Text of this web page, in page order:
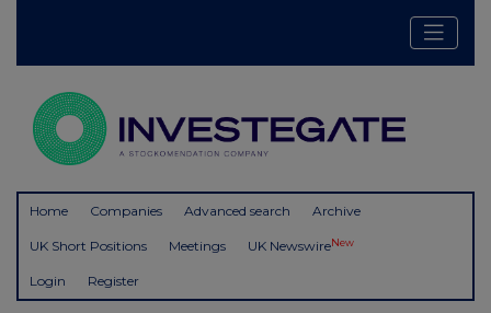
Home Companies Advanced search Archive
UK Short Positions Meetings UK NewswireNew
Login Register